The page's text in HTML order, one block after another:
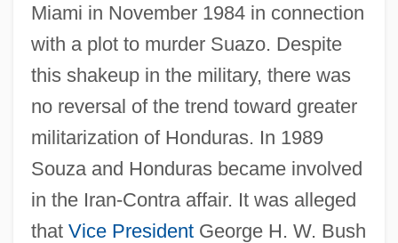
Miami in November 1984 in connection
with a plot to murder Suazo. Despite
this shakeup in the military, there was
no reversal of the trend toward greater
militarization of Honduras. In 1989
Souza and Honduras became involved
in the Iran-Contra affair. It was alleged
that Vice PresidentGeorge H. W. Bush